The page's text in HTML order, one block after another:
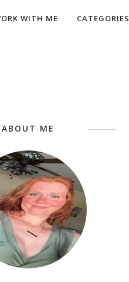
WITH ME CATEGORIES
ABOUT ME